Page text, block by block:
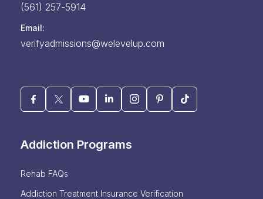
(561) 257-5914
Email:
verifyadmissions@welevelup.com
Addiction Programs
Rehab FAQs
Addiction Treatment Insurance Verification